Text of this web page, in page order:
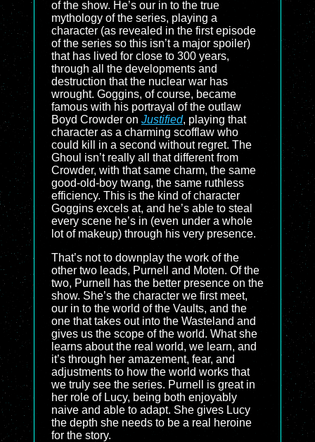
of the show. He’s our in to the true
mythology of the series, playing a
character (as revealed in the first episode
of the series so this isn’t a major spoiler)
that has lived for close to 300 years,
through all the developments and
destruction that the nuclear war has
wrought. Goggins, of course, became
famous with his portrayal of the outlaw
Boyd Crowder on Justified, playing that
character as a charming scofflaw who
could kill in a second without regret. The
Ghoul isn’t really all that different from
Crowder, with that same charm, the same
good-old-boy twang, the same ruthless
efficiency. This is the kind of character
Goggins excels at, and he’s able to steal
every scene he’s in (even under a whole
lot of makeup) through his very presence.
That’s not to downplay the work of the
other two leads, Purnell and Moten. Of the
two, Purnell has the better presence on the
show. She’s the character we first meet,
our in to the world of the Vaults, and the
one that takes out into the Wasteland and
gives us the scope of the world. What she
learns about the real world, we learn, and
it’s through her amazement, fear, and
adjustments to how the world works that
we truly see the series. Purnell is great in
her role of Lucy, being both enjoyably
naive and able to adapt. She gives Lucy
the depth she needs to be a real heroine
for the story.